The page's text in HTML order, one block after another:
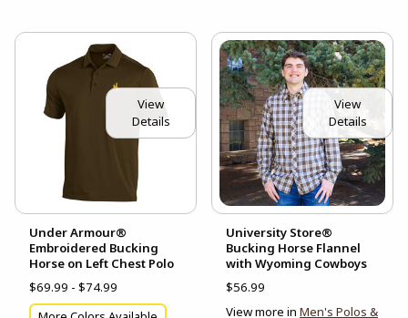
View
Details
Under Armour®
Embroidered Bucking
Horse on Left Chest Polo
$69.99 - $74.99
View
Details
University Store®
Bucking Horse Flannel
with Wyoming Cowboys
$56.99
View more in Men's Polos &